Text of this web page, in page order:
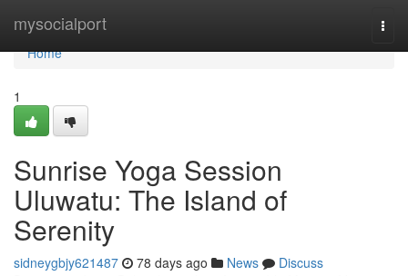
mysocialport
Home
Home
1
Sunrise Yoga Session
Uluwatu: The Island of
Serenity
sidneygbjy621487 78 days ago News
Discuss